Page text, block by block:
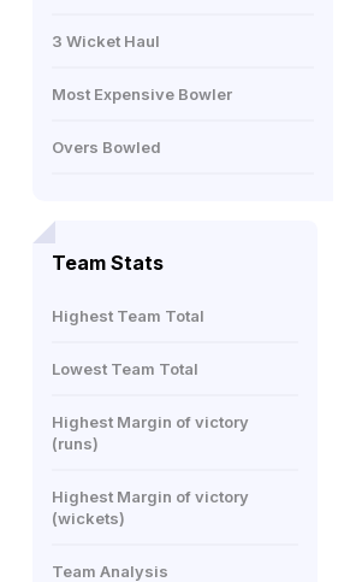
3 Wicket Haul
Most Expensive Bowler
Overs Bowled
Team Stats
Highest Team Total
Lowest Team Total
Highest Margin of victory
(runs)
Highest Margin of victory
(wickets)
Team Analysis